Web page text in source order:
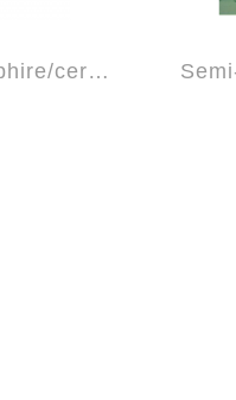
Fully automatic sapphire/ceramic plate c...